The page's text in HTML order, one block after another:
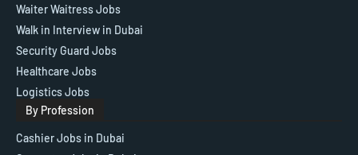
Waiter Waitress Jobs
Walk in Interview in Dubai
Security Guard Jobs
Healthcare Jobs
Logistics Jobs
By Profession
Cashier Jobs in Dubai